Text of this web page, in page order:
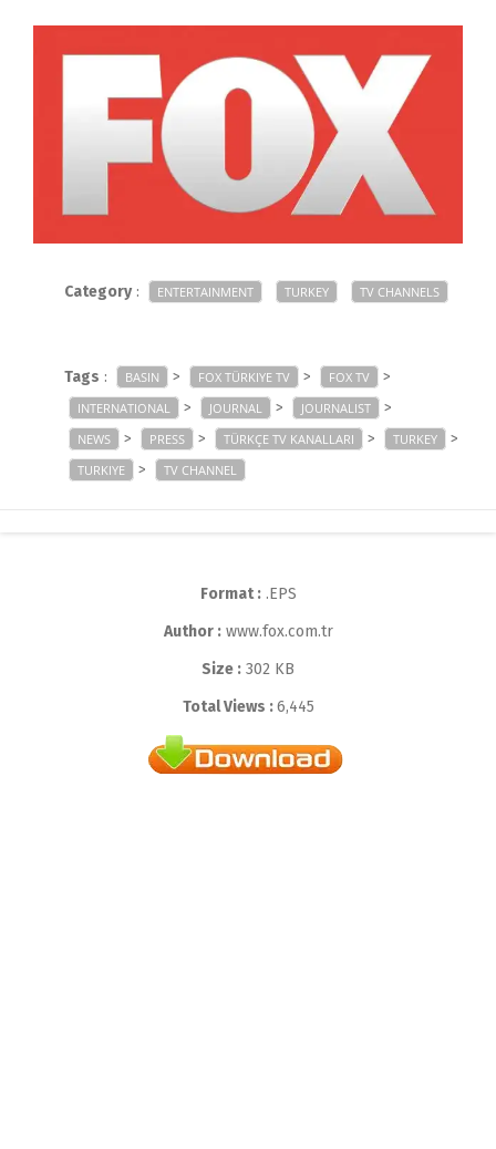
Category: ENTERTAINMENT TURKEY TV CHANNELS
Tags : BASIN > FOX TÜRKIYE TV > FOX TV >
INTERNATIONAL > JOURNAL > JOURNALIST >
NEWS > PRESS > TÜRKÇE TV KANALLARI > TURKEY >
TURKIYE > TV CHANNEL
Format :.EPS
Author :www.fox.com.tr
Size : 302 KB
Total Views :6,445